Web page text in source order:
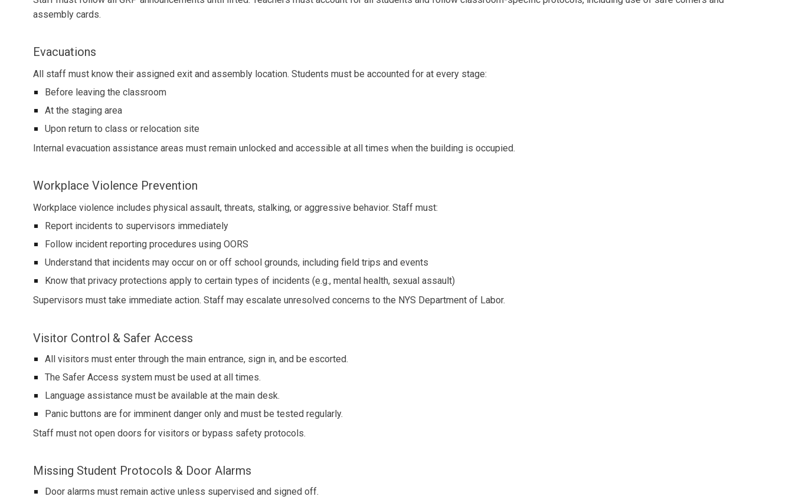
assembly cards.
Evacuations
All staff must know their assigned exit and assembly location. Students must be accounted for at every stage:
Before leaving the classroom
At the staging area
Upon return to class or relocation site
Internal evacuation assistance areas must remain unlocked and accessible at all times when the building is occupied.
Workplace Violence Prevention
Workplace violence includes physical assault, threats, stalking, or aggressive behavior. Staff must:
Report incidents to supervisors immediately
Follow incident reporting procedures using OORS
Understand that incidents may occur on or off school grounds, including field trips and events
Know that privacy protections apply to certain types of incidents (e.g., mental health, sexual assault)
Supervisors must take immediate action. Staff may escalate unresolved concerns to the NYS Department of Labor.
Visitor Control & Safer Access
All visitors must enter through the main entrance, sign in, and be escorted.
The Safer Access system must be used at all times.
Language assistance must be available at the main desk.
Panic buttons are for imminent danger only and must be tested regularly.
Staff must not open doors for visitors or bypass safety protocols.
Missing Student Protocols & Door Alarms
Door alarms must remain active unless supervised and signed off.